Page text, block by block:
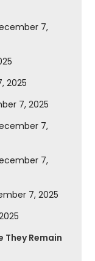
7,
2025
7, 2025
7,
7,
7, 2025
They Remain